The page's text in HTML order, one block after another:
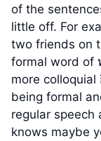
of the
little off. For
two friends on
formal word of
more colloquial
being formal
regular speech
knows maybe